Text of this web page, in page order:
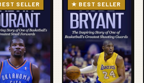
SELLER ★ BEST SELLER